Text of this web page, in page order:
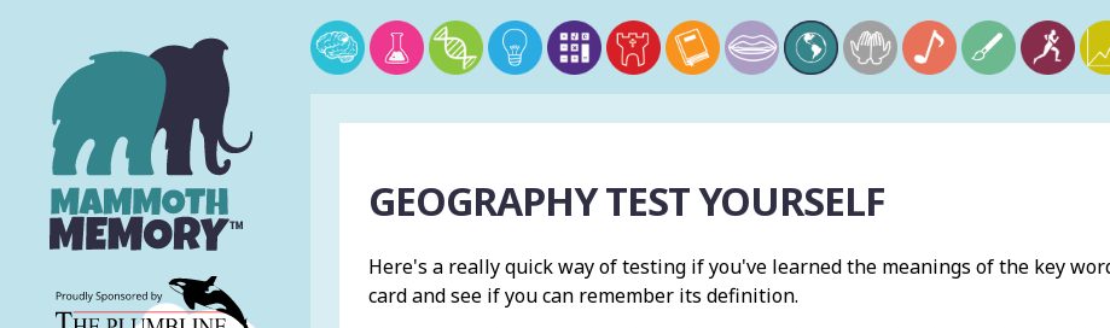
GEOGRAPHY TEST YOURSELF
Here's a really quick way of testing if you've learned the meanings of the key
card and see if you can remember its definition.